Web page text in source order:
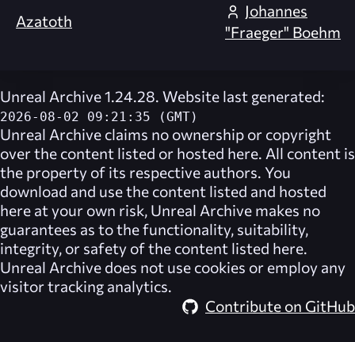
Azatoth
Johannes
"Fraeger" Boehm
Unreal Archive 1.24.28. Website last generated:
2026-08-02 09:21:35 (GMT)
Unreal Archive claims no ownership or copyright
over the content listed or hosted here. All content is
the property of its respective authors. You
download and use the content listed and hosted
here at your own risk, Unreal Archive makes no
guarantees as to the functionality, suitability,
integrity, or safety of the content listed here.
Unreal Archive does not use cookies or employ any
visitor tracking analytics.
Contribute on GitHub